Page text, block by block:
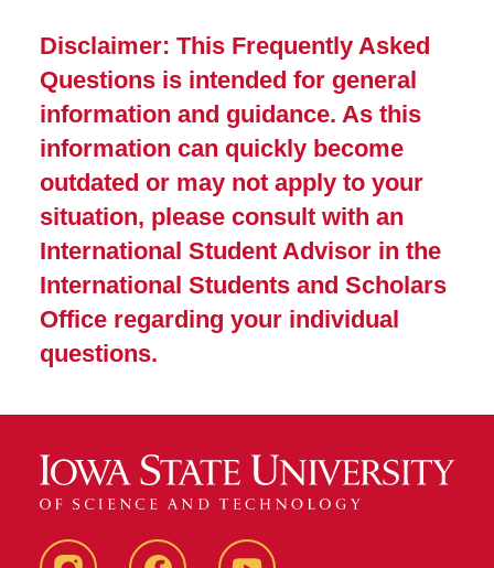
Disclaimer: This Frequently Asked
Questions is intended for general
information and guidance. As this
information can quickly become
outdated or may not apply to your
situation, please consult with an
International Student Advisor in the
International Students and Scholars
Office regarding your individual
questions.